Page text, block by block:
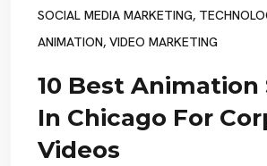
SOCIAL MEDIA MARKETING,
ANIMATION, VIDEO MARKETING
10 Best Animation
In Chicago For
Videos